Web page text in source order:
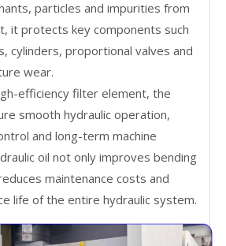
particles and impurities from
it protects key components such
cylinders, proportional valves and
wear.
efficiency filter element, the
smooth hydraulic operation,
and long-term machine
oil not only improves bending
maintenance costs and
life of the entire hydraulic system.